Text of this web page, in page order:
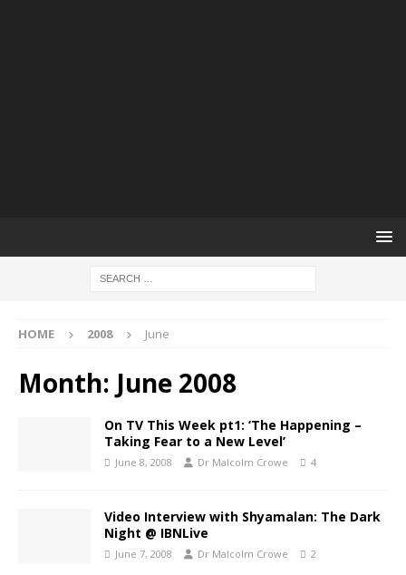
HOME 2008 June
Month: June 2008
On TV This Week pt1: ‘The Happening –
Taking Fear to a New Level’
June 8, 2008 Dr Malcolm Crowe 4
Video Interview with Shyamalan: The Dark
Night @ IBNLive
June 7, 2008 Dr Malcolm Crowe 2